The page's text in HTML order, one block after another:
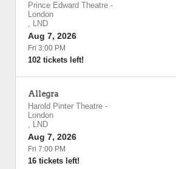
Prince Edward Theatre -
London
, LND
Aug 7, 2026
Fri 3:00 PM
102 tickets left!
Allegra
Harold Pinter Theatre -
London
, LND
Aug 7, 2026
Fri 7:00 PM
16 tickets left!